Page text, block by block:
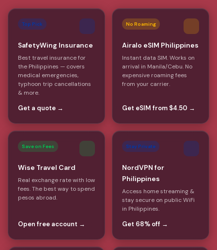
Top Pick
SafetyWing Insurance
Best travel insurance for
the Philippines — covers
medical emergencies,
typhoon trip cancellations
& more.
Get a quote →
No Roaming
Airalo eSIM Philippines
Instant data SIM. Works on
arrival in Manila/Cebu. No
expensive roaming fees
from your carrier.
Get eSIM from $4.50 →
Save on Fees
Wise Travel Card
Real exchange rate with low
fees. The best way to spend
pesos abroad.
Open free account →
Stay Private
NordVPN for
Philippines
Access home streaming &
stay secure on public WiFi
in Philippines.
Get 68% off →